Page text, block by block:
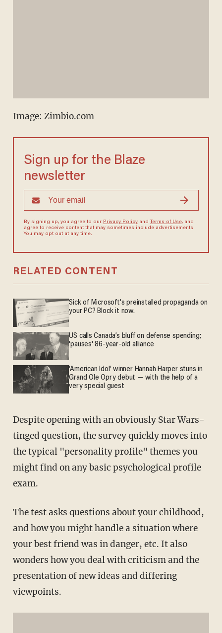
Image: Zimbio.com
Sign up for the Blaze
newsletter
By signing up, you agree to our Privacy Policyand Terms of Use, and
agree to receive content that may sometimes include advertisements.
You may opt out at any time.
RELATED CONTENT
Sick of Microsoft's preinstalled propaganda on
your PC? Block it now.
US calls Canada’s bluff on defense spending;
'pauses' 86-year-old alliance
'American Idol' winner Hannah Harper stuns in
Grand Ole Opry debut — with the help of a
very special guest
Despite opening with an obviously Star Wars-
tinged question, the survey quickly moves into
the typical "personality profile" themes you
might find on any basic psychological profile
exam.
The test asks questions about your childhood,
and how you might handle a situation where
your best friend was in danger, etc. It also
wonders how you deal with criticism and the
presentation of new ideas and differing
viewpoints.